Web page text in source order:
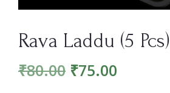
Rava Laddu (5 Pcs)
₹80.00 ₹75.00